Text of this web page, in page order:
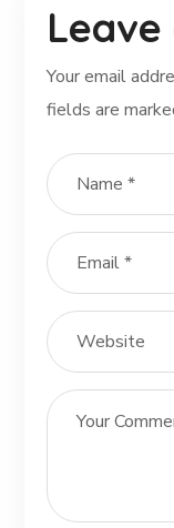
Your email
fields are